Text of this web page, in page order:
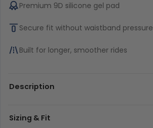
Premium 9D silicone gel pad
Secure fit without waistband pressure
Built for longer, smoother rides
Description
Sizing & Fit